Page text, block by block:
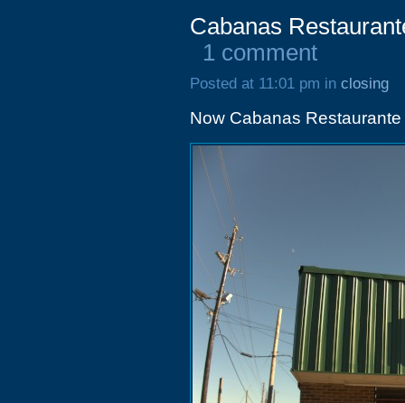
Cabanas
1 comment
Posted at 11:01 pm in closing
Now Cabanas